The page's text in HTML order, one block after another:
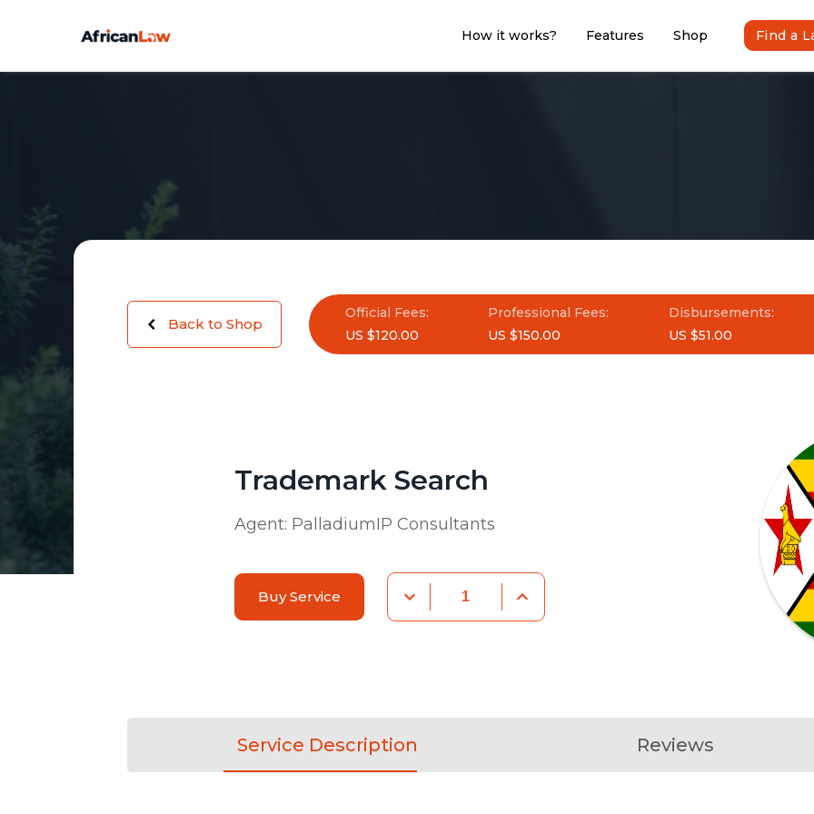
How it works? Features Shop Find a
Back to Shop
Official Fees:
US $120.00
Professional Fees:
US $150.00
Disbursements:
US $51.00
Trademark Search
Agent: PalladiumIP Consultants
Buy Service
Service Description Reviews